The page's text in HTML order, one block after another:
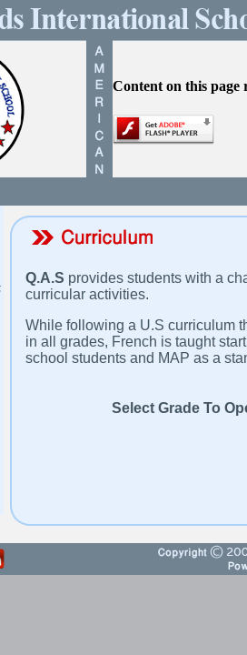
Content on this page
Q.A.S provides students with a
curricular activities.
While following a U.S curriculum
in all grades, French is taught
school students and MAP as a
Select Grade To Open